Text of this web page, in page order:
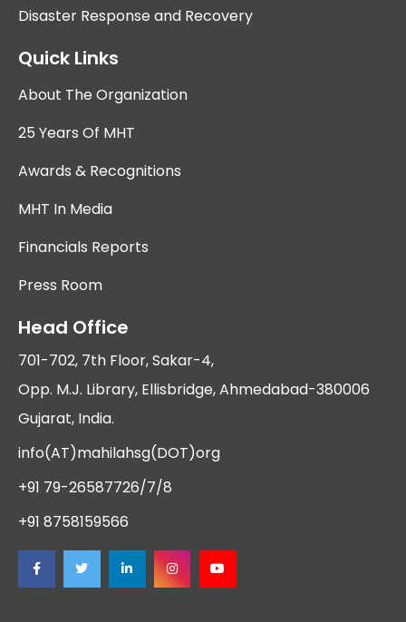
Disaster Response and Recovery
Quick Links
About The Organization
25 Years Of MHT
Awards & Recognitions
MHT In Media
Financials Reports
Press Room
Head Office
701-702, 7th Floor, Sakar-4,
Opp. M.J. Library, Ellisbridge, Ahmedabad-380006
Gujarat, India.
info(AT)mahilahsg(DOT)org
+91 79-26587726/7/8
+91 8758159566